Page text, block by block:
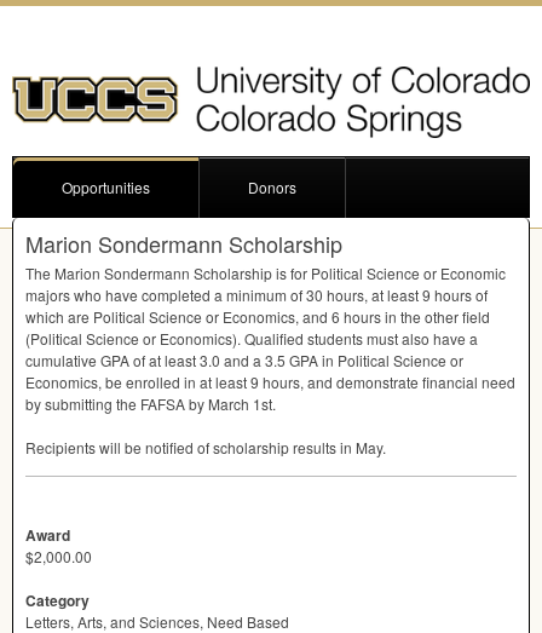
Opportunities Donors
Marion Sondermann Scholarship
The Marion Sondermann Scholarship is for Political Science or Economic
majors who have completed a minimum of 30 hours, at least 9 hours of
which are Political Science or Economics, and 6 hours in the other field
(Political Science or Economics). Qualified students must also have a
cumulative GPAof at least 3.0 and a 3.5 GPAin Political Science or
Economics, be enrolled in at least 9 hours, and demonstrate financial need
by submitting the FAFSAby March 1st.
Recipients will be notified of scholarship results in May.
Award
$2,000.00
Category
Letters, Arts, and Sciences, Need Based